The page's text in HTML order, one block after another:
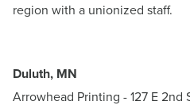
region with a unionized staff.
Duluth, MN
Arrowhead Printing - 127 E 2nd